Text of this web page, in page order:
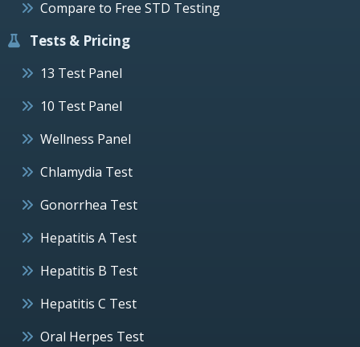
Compare to Free STD Testing
Tests & Pricing
13 Test Panel
10 Test Panel
Wellness Panel
Chlamydia Test
Gonorrhea Test
Hepatitis A Test
Hepatitis B Test
Hepatitis C Test
Oral Herpes Test